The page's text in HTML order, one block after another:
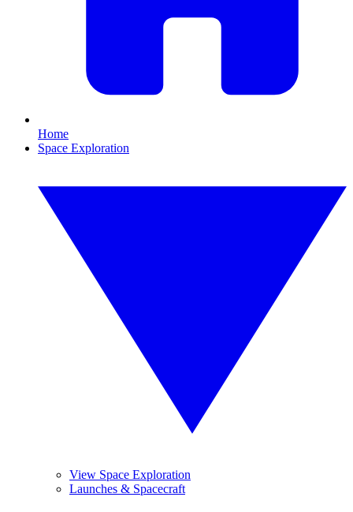
Home
Space Exploration
View Space Exploration
Launches & Spacecraft